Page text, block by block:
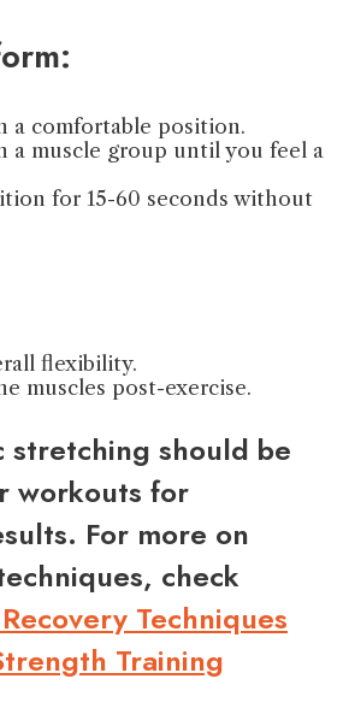
a comfortable position.
a muscle group until you feel a
for 15-60 seconds without
flexibility.
muscles post-exercise.
stretching should be
workouts for
For more on
check
Techniques
Training